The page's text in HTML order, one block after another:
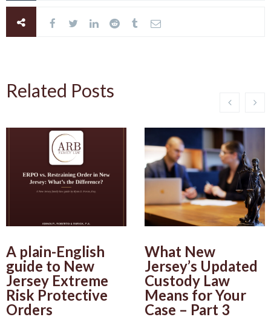
Related Posts
A plain-English
guide to New
Jersey Extreme
Risk Protective
Orders
What New
Jersey’s Updated
Custody Law
Means for Your
Case – Part 3